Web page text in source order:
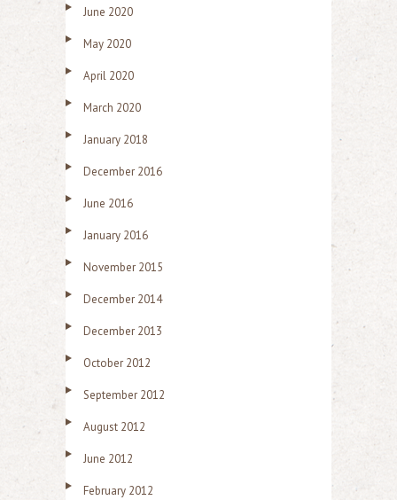
June 2020
May 2020
April 2020
March 2020
January 2018
December 2016
June 2016
January 2016
November 2015
December 2014
December 2013
October 2012
September 2012
August 2012
June 2012
February 2012